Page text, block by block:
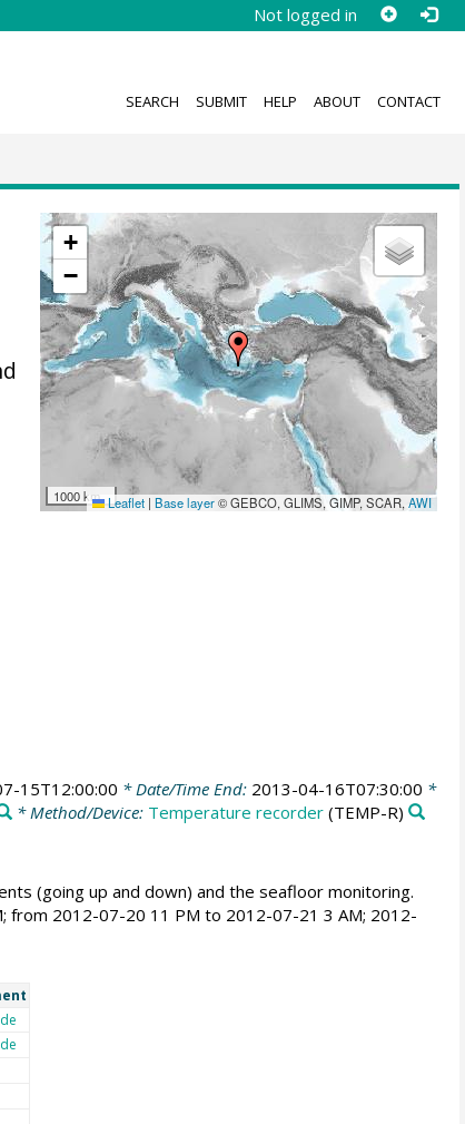
Not logged in
SEARCH SUBMIT HELP ABOUT CONTACT
+
−
1000 km Leaflet | Base layer© GEBCO, GLIMS, GIMP, SCAR,AWI
15T12:00:00 * Date/Time End: 2013-04-16T07:30:00 *
* Method/Device: Temperature recorder (TEMP-R)
(going up and down) and the seafloor monitoring.
from 2012-07-20 11 PM to 2012-07-21 3 AM; 2012-